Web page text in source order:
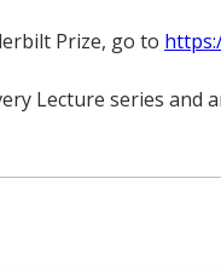
Prize, go to
Lecture series and